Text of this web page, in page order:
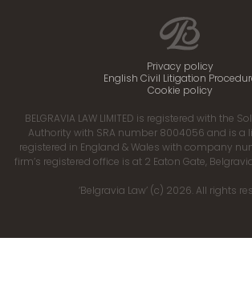
Privacy policy
English Civil Litigation
Cookie policy
BELGRAVIA LAW LIMITED is registered with the
Authority with SRA number 8004056 and is a
registered in England & Wales with company
firm’s registered office is at 2 Eaton Gate,
‘Belgravia Law’ (c) 2026. All rights